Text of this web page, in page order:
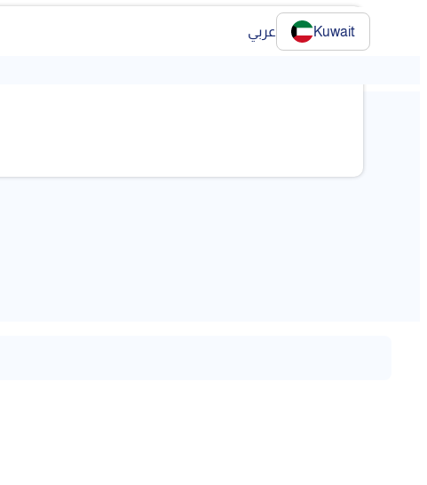
عربي Kuwait